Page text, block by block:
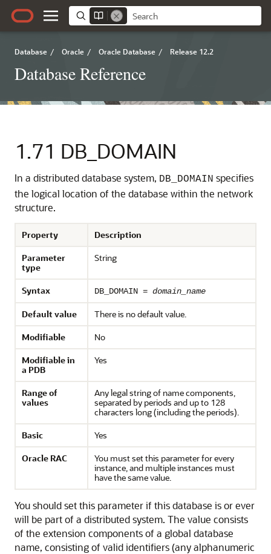
Database / Oracle / Oracle Database / Release 12.2
Database Reference
1.71 DB_DOMAIN
In a distributed database system, DB_DOMAIN specifies
the logical location of the database within the network
structure.
Property
Description
Parameter
type
String
Syntax DB_DOMAIN = domain_name
Default value
There is no default value.
Modifiable
No
Modifiable in
a PDB
Yes
Range of
values
Any legal string of name components,
separated by periods and up to 128
characters long (including the periods).
Basic
Yes
Oracle RAC
You must set this parameter for every
instance, and multiple instances must
have the same value.
You should set this parameter if this database is or ever
will be part of a distributed system. The value consists
of the extension components of a global database
name, consisting of valid identifiers (any alphanumeric